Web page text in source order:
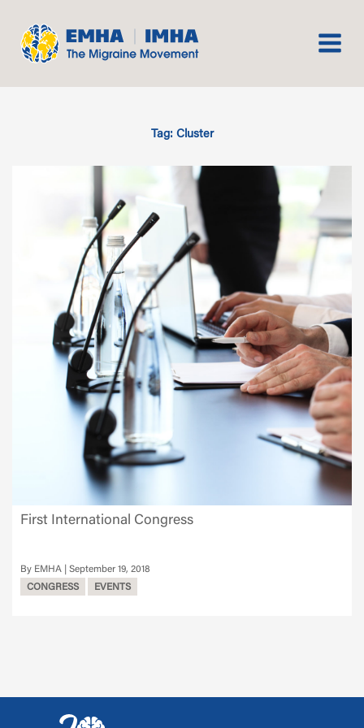
content
Tag: Cluster
First International Congress
EMHA
September 19, 2018
CONGRESS
EVENTS